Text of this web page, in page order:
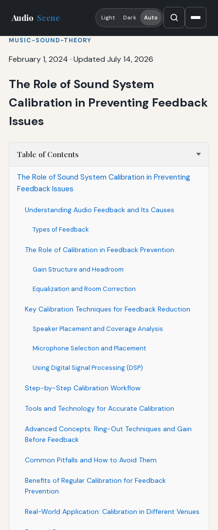
Audio Scene Light Dark Auto
MUSIC-SOUND-THEORY
February 1, 2024 · Updated July 14, 2026
The Role of Sound System
Calibration in Preventing Feedback
Issues
Table of Contents
The Role of Sound System Calibration in Preventing
Feedback Issues
Understanding Audio Feedback and Its Causes
Types of Feedback
The Role of Calibration in Feedback Prevention
Gain Structure and Headroom
Equalization and Room Correction
Key Calibration Techniques for Feedback Reduction
Speaker Placement and Coverage Analysis
Microphone Selection and Placement
Using Digital Signal Processing (DSP)
Step-by-Step Calibration Workflow
Tools and Technology for Accurate Calibration
Advanced Concepts: Ring-Out Techniques and Gain
Before Feedback
Common Pitfalls and How to Avoid Them
Benefits of Regular Calibration for Feedback
Prevention
Real-World Application: Calibration in Different Venues